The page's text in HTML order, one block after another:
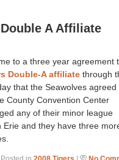
A Affiliate
to a three year agreement
Double-A affiliate through
that the Seawolves agreed
County Convention Center
any of their minor league
and they have three